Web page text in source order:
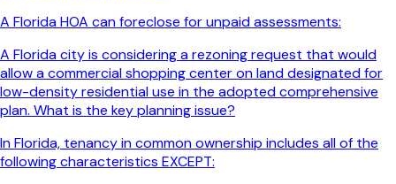
A Florida HOA can foreclose for unpaid assessments:
A Florida city is considering a rezoning request that would
allow a commercial shopping center on land designated for
low-density residential use in the adopted comprehensive
plan. What is the key planning issue?
In Florida, tenancy in common ownership includes all of the
following characteristics EXCEPT: